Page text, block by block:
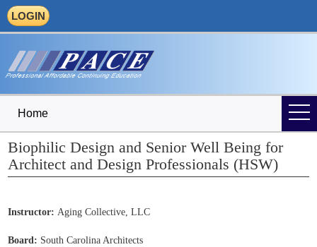
LOGIN
Home
Biophilic Design and Senior Well Being for
Architect and Design Professionals (HSW)
Instructor: Aging Collective, LLC
Board: South Carolina Architects